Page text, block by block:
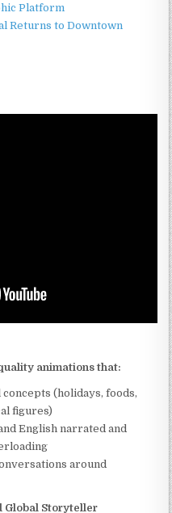
Platform
Returns to Downtown
animations that:
(holidays, foods,
figures)
English narrated and
around
Global Storyteller